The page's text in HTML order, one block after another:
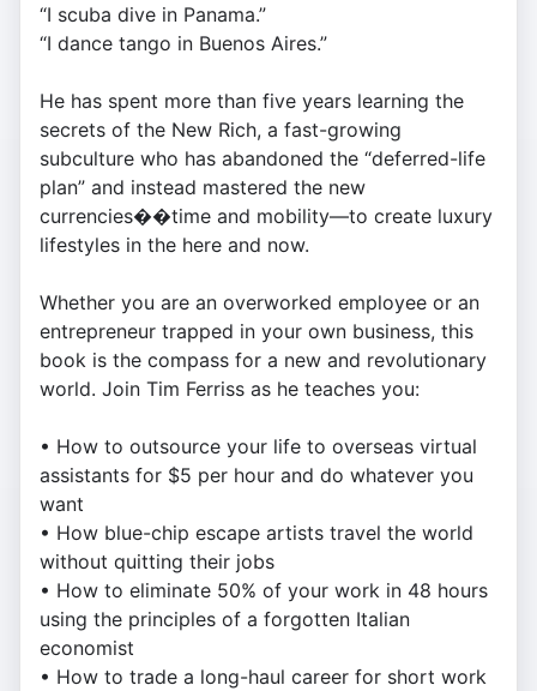
“I scuba dive in Panama.”
“I dance tango in Buenos Aires.”
He has spent more than five years learning the
secrets of the New Rich, a fast-growing
subculture who has abandoned the “deferred-life
plan” and instead mastered the new
currencies��time and mobility—to create luxury
lifestyles in the here and now.
Whether you are an overworked employee or an
entrepreneur trapped in your own business, this
book is the compass for a new and revolutionary
world. Join Tim Ferriss as he teaches you:
• How to outsource your life to overseas virtual
assistants for $5 per hour and do whatever you
want
• How blue-chip escape artists travel the world
without quitting their jobs
• How to eliminate 50% of your work in 48 hours
using the principles of a forgotten Italian
economist
• How to trade a long-haul career for short work